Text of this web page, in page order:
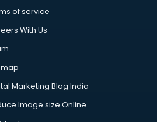
of service
With Us
Marketing Blog India
Image size Online